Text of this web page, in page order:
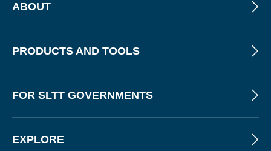
ABOUT
PRODUCTS AND TOOLS
FOR SLTT GOVERNMENTS
EXPLORE